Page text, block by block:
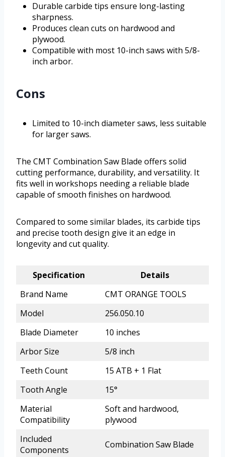
Durable carbide tips ensure long-lasting
sharpness.
Produces clean cuts on hardwood and
plywood.
Compatible with most 10-inch saws with 5/8-
inch arbor.
Cons
Limited to 10-inch diameter saws, less suitable
for larger saws.
The CMT Combination Saw Blade offers solid
cutting performance, durability, and versatility. It
fits well in workshops needing a reliable blade
capable of smooth finishes on hardwood.
Compared to some similar blades, its carbide tips
and precise tooth design give it an edge in
longevity and cut quality.
Specification
Details
Brand Name
CMT ORANGE TOOLS
Model
256.050.10
Blade Diameter
10 inches
Arbor Size
5/8 inch
Teeth Count
15 ATB + 1 Flat
Tooth Angle
15°
Material
Compatibility
Soft and hardwood,
plywood
Included
Components
Combination Saw Blade